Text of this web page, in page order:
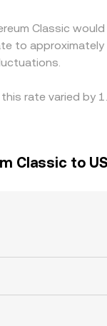
Classic
to
rate varied by
Classic to